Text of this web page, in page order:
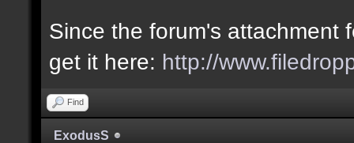
Since the forum's attachment
get it here: http://
Find
ExodusS